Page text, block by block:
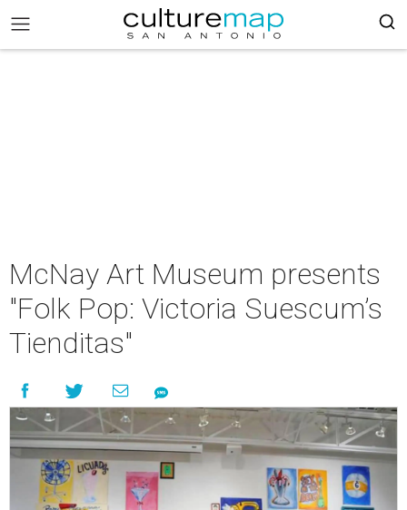
McNay Art Museum presents
"Folk Pop: Victoria Suescum’s
Tienditas"